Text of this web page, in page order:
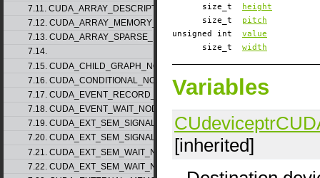
7.11. CUDA_ARRAY_DESCRIPTOR_v2
7.12. CUDA_ARRAY_MEMORY_REQUIREMENTS_v1
7.13. CUDA_ARRAY_SPARSE_PROPERTIES_v1
7.14.
7.15. CUDA_CHILD_GRAPH_NODE_PARAMS
7.16. CUDA_CONDITIONAL_NODE_PARAMS
7.17. CUDA_EVENT_RECORD_NODE_PARAMS
7.18. CUDA_EVENT_WAIT_NODE_PARAMS
7.19. CUDA_EXT_SEM_SIGNAL_NODE_PARAMS_v1
7.20. CUDA_EXT_SEM_SIGNAL_NODE_PARAMS_v2
7.21. CUDA_EXT_SEM_WAIT_NODE_PARAMS_v1
7.22. CUDA_EXT_SEM_WAIT_NODE_PARAMS_v2
size_t
height
size_t pitch
unsigned int value
size_t width
Variables
CUdeviceptr
[inherited]